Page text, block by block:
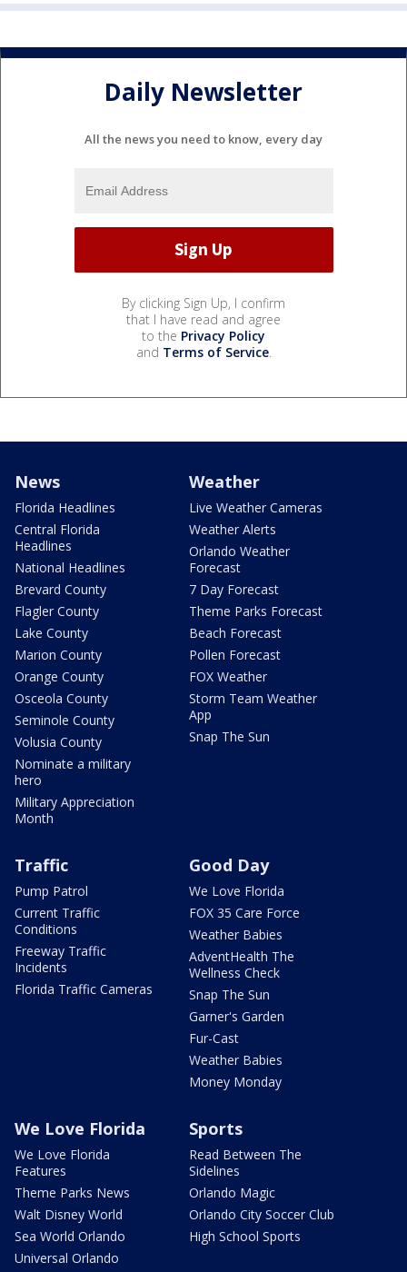
Daily Newsletter
All the news you need to know, every day
By clicking Sign Up, I confirm
that I have read and agree
to the Privacy Policy
and Terms of Service.
News
Florida Headlines
Central Florida
Headlines
National Headlines
Brevard County
Flagler County
Lake County
Marion County
Orange County
Osceola County
Seminole County
Volusia County
Nominate a military
hero
Military Appreciation
Month
Weather
Live Weather Cameras
Weather Alerts
Orlando Weather
Forecast
7 Day Forecast
Theme Parks Forecast
Beach Forecast
Pollen Forecast
FOX Weather
Storm Team Weather
App
Snap The Sun
Traffic
Pump Patrol
Current Traffic
Conditions
Freeway Traffic
Incidents
Florida Traffic Cameras
Good Day
We Love Florida
FOX 35 Care Force
Weather Babies
AdventHealth The
Wellness Check
Snap The Sun
Garner's Garden
Fur-Cast
Weather Babies
Money Monday
We Love Florida
We Love Florida
Features
Theme Parks News
Walt Disney World
Sea World Orlando
Universal Orlando
Sports
Read Between The
Sidelines
Orlando Magic
Orlando City Soccer Club
High School Sports